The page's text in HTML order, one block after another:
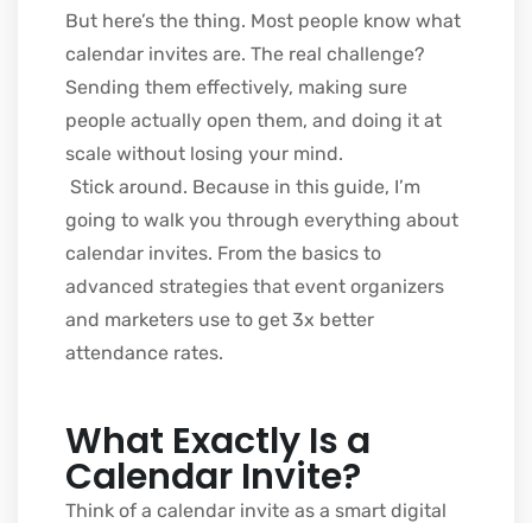
But here’s the thing. Most people know what
calendar invites are. The real challenge?
Sending them effectively, making sure
people actually open them, and doing it at
scale without losing your mind.
Stick around. Because in this guide, I’m
going to walk you through everything about
calendar invites. From the basics to
advanced strategies that event organizers
and marketers use to get 3x better
attendance rates.
What Exactly Is a
Calendar Invite?
Think of a calendar invite as a smart digital